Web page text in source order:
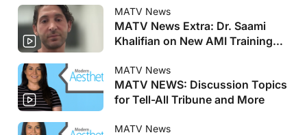
Aesthetics Announces Faculty
for AMI Training Centers, and
More
MATV News
MATV News Extra: Dr. Saami
Khalifian on New AMI Training
MATV News
MATV NEWS: Discussion Topics
for Tell-All Tribune and More
MATV News